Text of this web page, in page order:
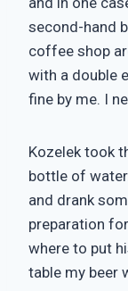
second-hand
coffee shop
with a double
fine by me. I
Kozelek took
bottle of
and drank
preparation
where to put
table my beer